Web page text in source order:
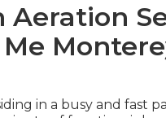
Aeration
in a busy and fast